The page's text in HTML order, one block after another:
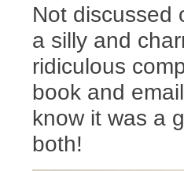
Not discussed
a silly and
ridiculous
book and
know it was a
both!